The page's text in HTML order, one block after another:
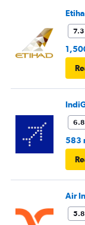
7.3
6.8
583
Air
5.8